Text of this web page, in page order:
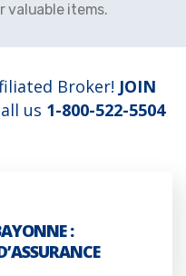
valuable items.
Broker! JOIN
us 1-800-522-5504
: